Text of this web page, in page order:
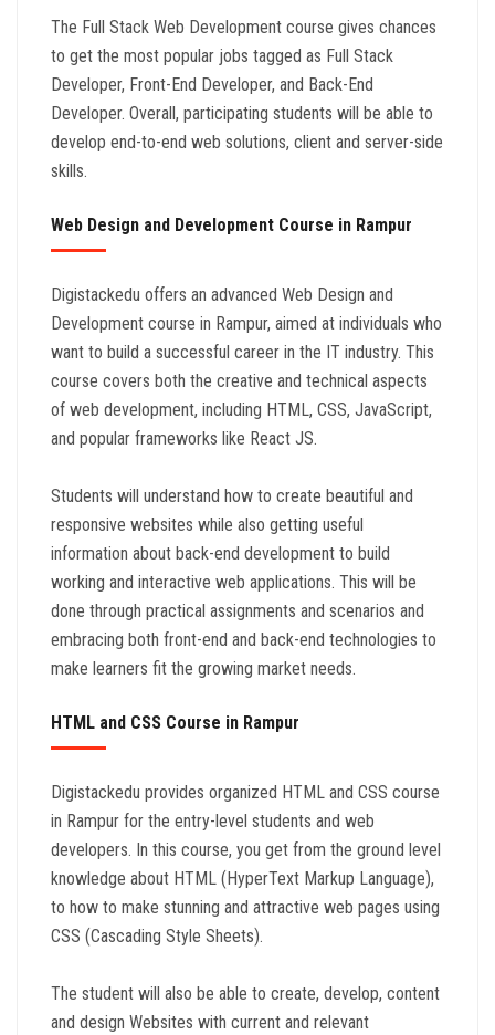
The Full Stack Web Development course gives chances
to get the most popular jobs tagged as Full Stack
Developer, Front-End Developer, and Back-End
Developer. Overall, participating students will be able to
develop end-to-end web solutions, client and server-side
skills.
Web Design and Development Course in Rampur
Digistackedu offers an advanced Web Design and
Development course in Rampur, aimed at individuals who
want to build a successful career in the IT industry. This
course covers both the creative and technical aspects
of web development, including HTML, CSS, JavaScript,
and popular frameworks like React JS.
Students will understand how to create beautiful and
responsive websites while also getting useful
information about back-end development to build
working and interactive web applications. This will be
done through practical assignments and scenarios and
embracing both front-end and back-end technologies to
make learners fit the growing market needs.
HTML and CSS Course in Rampur
Digistackedu provides organized HTML and CSS course
in Rampur for the entry-level students and web
developers. In this course, you get from the ground level
knowledge about HTML (HyperText Markup Language),
to how to make stunning and attractive web pages using
CSS (Cascading Style Sheets).
The student will also be able to create, develop, content
and design Websites with current and relevant